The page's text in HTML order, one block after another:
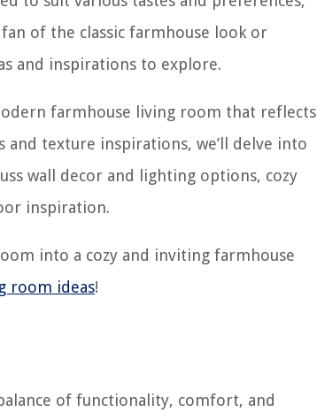
of the classic farmhouse look or
and inspirations to explore.
farmhouse living room that reflects
texture inspirations, we’ll delve into
wall decor and lighting options, cozy
inspiration.
into a cozy and inviting farmhouse
room ideas!
of functionality, comfort, and